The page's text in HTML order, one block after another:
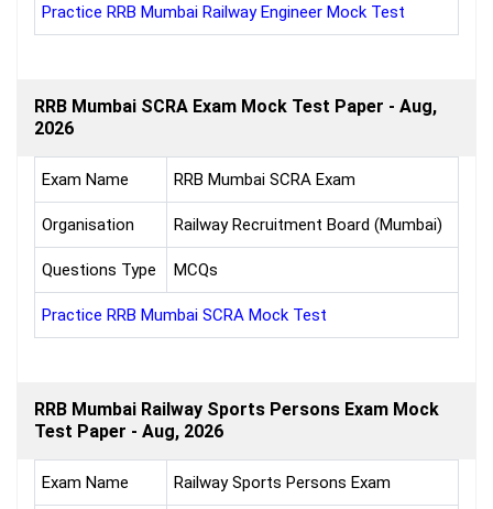
Practice RRB Mumbai Railway Engineer Mock Test
RRB Mumbai SCRA Exam Mock Test Paper - Aug,
2026
Exam Name RRB Mumbai SCRA Exam
Organisation Railway Recruitment Board (Mumbai)
Questions Type MCQs
Practice RRB Mumbai SCRA Mock Test
RRB Mumbai Railway Sports Persons Exam Mock
Test Paper - Aug, 2026
Exam Name Railway Sports Persons Exam